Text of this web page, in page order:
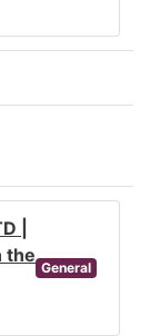
|
the
General